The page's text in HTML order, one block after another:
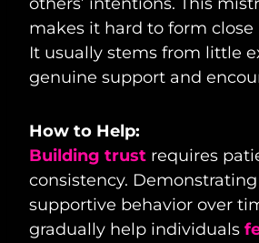
others’ intentions. This
makes it hard to form close
It usually stems from little
genuine support and
How to Help:
Building trust requires
consistency.
supportive behavior over
gradually help individuals